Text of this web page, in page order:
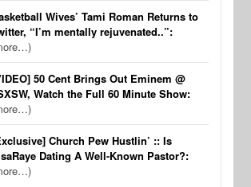
Wives’ Tami Roman Returns to
“I’m mentally rejuvenated..”:
50 Cent Brings Out Eminem @
Watch the Full 60 Minute Show:
Church Pew Hustlin’ :: Is
Dating A Well-Known Pastor?: